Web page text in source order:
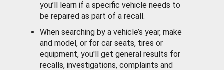
you’ll learn if a specific vehicle needs to
be repaired as part of a recall.
When searching by a vehicle’s year, make
and model, or for car seats, tires or
equipment, you'll get general results for
recalls, investigations, complaints and